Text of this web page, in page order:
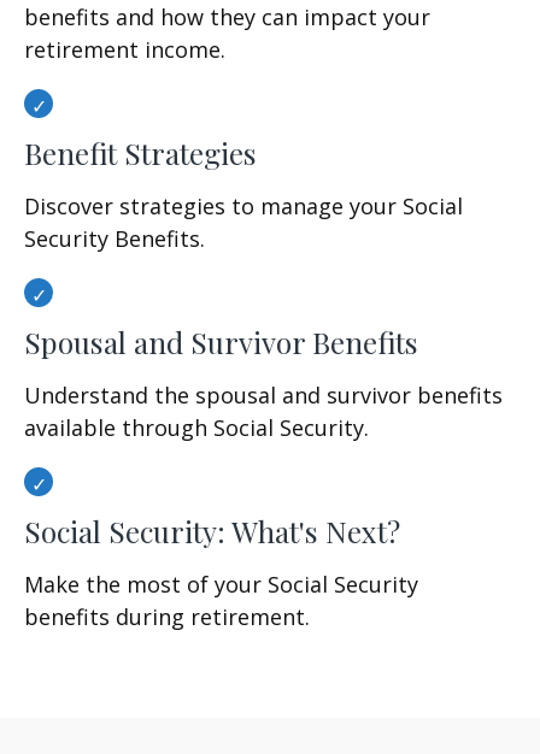
benefits and how they can impact your
retirement income.
Benefit Strategies
Discover strategies to manage your Social
Security Benefits.
Spousal and Survivor Benefits
Understand the spousal and survivor benefits
available through Social Security.
Social Security: What's Next?
Make the most of your Social Security
benefits during retirement.